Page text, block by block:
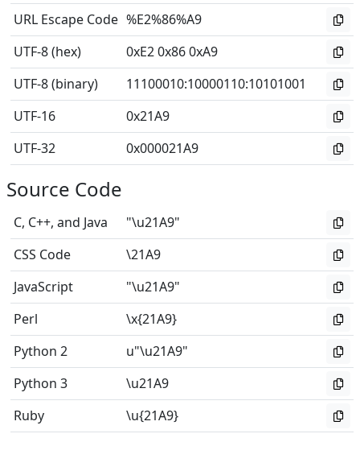
URL Escape Code %E2%86%A9
UTF-8 (hex)
0xE2 0x86 0xA9
UTF-8 (binary)
11100010:10000110:10101001
UTF-16
0x21A9
UTF-32
0x000021A9
Source Code
C, C++, and Java
"\u21A9"
CSS Code
\21A9
JavaScript
"\u21A9"
Perl
\x{21A9}
Python 2
u"\u21A9"
Python 3
\u21A9
Ruby
\u{21A9}